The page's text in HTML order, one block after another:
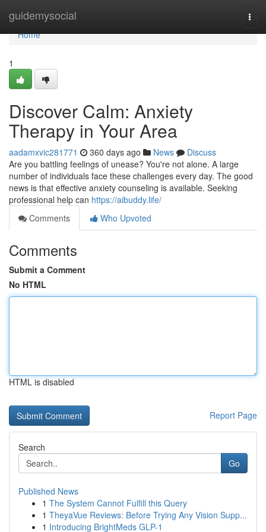
guidemysocial
Home
Home
1
Discover Calm: Anxiety
Therapy in Your Area
aadamxvic281771 360 days ago News
Discuss
Are you battling feelings of unease? You're not alone. A large
number of individuals face these challenges every day. The good
news is that effective anxiety counseling is available. Seeking
professional help can https://aibuddy.life/
Comments
Who Upvoted
Comments
Submit a Comment
No HTML
HTML is disabled
Report Page
Search
Go
Published News
1 The System Cannot Fulfill this Query
1 TheyaVue Reviews: Before Trying Any Vision Supp...
1 Introducing BrightMeds GLP-1